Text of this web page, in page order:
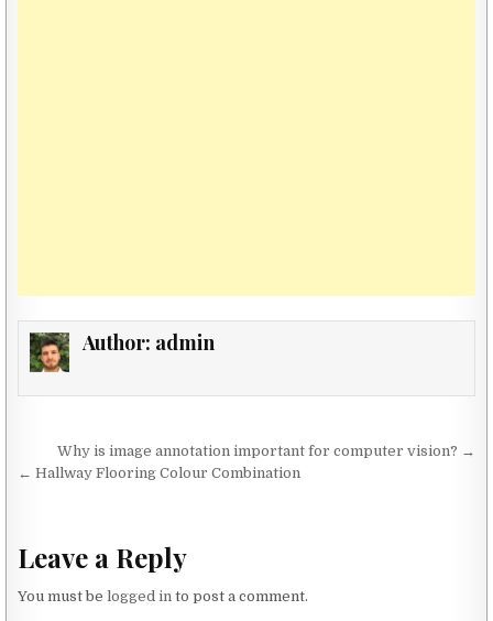
Author: admin
Post navigation
Why is image annotation important for computer vision? →
← Hallway Flooring Colour Combination
Leave a Reply
You must belogged in to post a comment.